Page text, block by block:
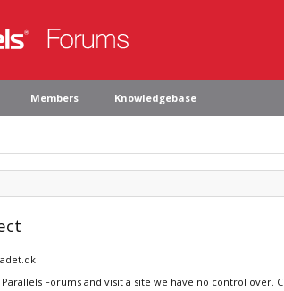
Members Knowledgebase
Forums and visit a site we have no control